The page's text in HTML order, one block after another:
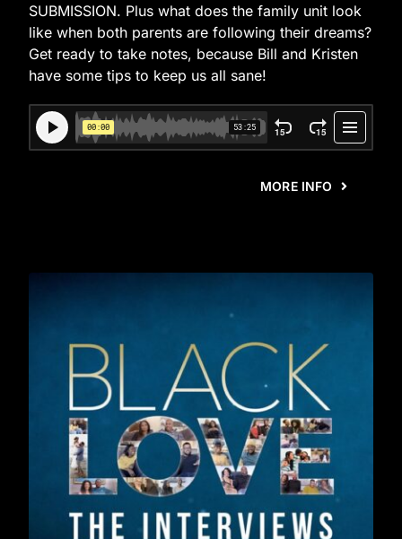
SUBMISSION. Plus what does the family unit look
like when both parents are following their dreams?
Get ready to take notes, because Bill and Kristen
have some tips to keep us all sane!
MORE INFO